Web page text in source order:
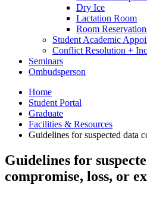
Dry Ice
Lactation Room
Room
Student Academic
Conflict Resolution +
Seminars
Ombudsperson
Home
Student Portal
Graduate
Facilities & Resources
Guidelines for suspected data
Guidelines for
compromise, loss, or